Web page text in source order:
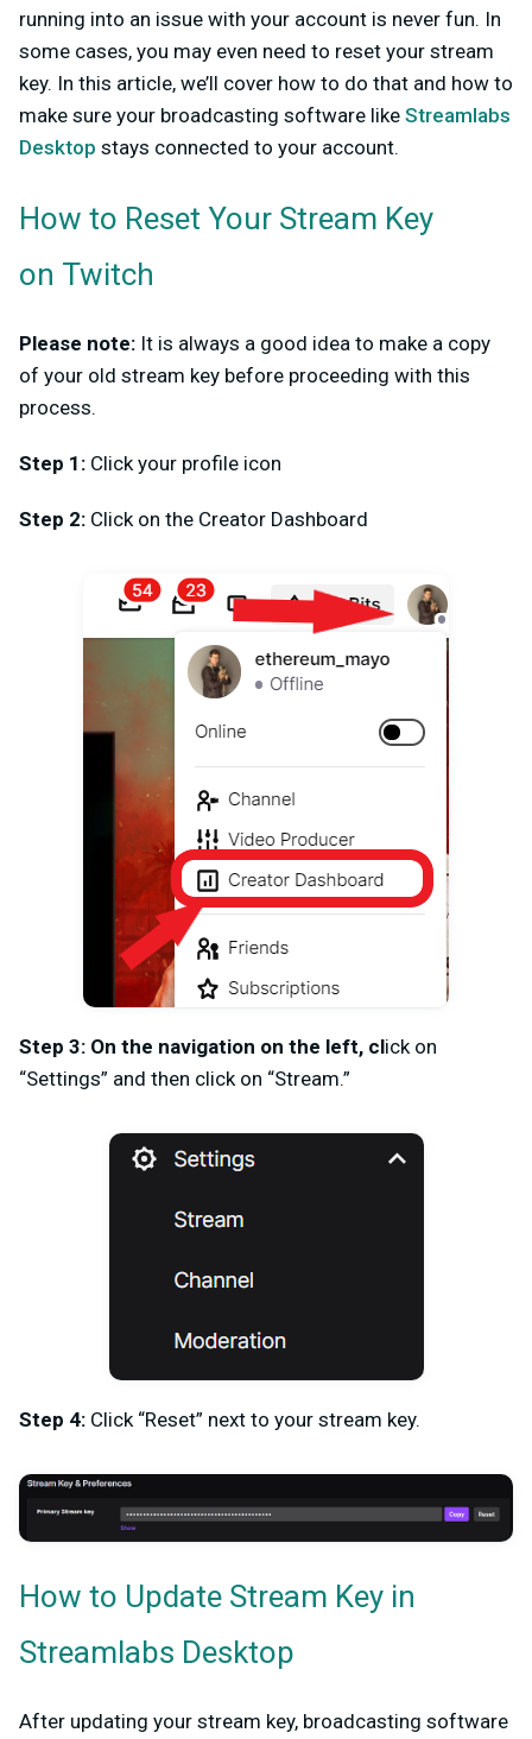
running into an issue with your account is never fun. In
some cases, you may even need to reset your stream
key. In this article, we’ll cover how to do that and how to
make sure your broadcasting software like Streamlabs
Desktop stays connected to your account.
How to Reset Your Stream Key
on Twitch
Please note: It is always a good idea to make a copy
of your old stream key before proceeding with this
process.
Step 1: Click your profile icon
Step 2: Click on the Creator Dashboard
Step 3: On the navigation on the left, click on
“Settings” and then click on “Stream.”
Step 4: Click “Reset” next to your stream key.
How to Update Stream Key in
Streamlabs Desktop
After updating your stream key, broadcasting software